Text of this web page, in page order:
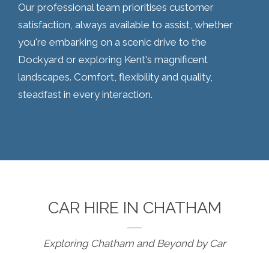
Our professional team prioritises customer
satisfaction, always available to assist, whether
you're embarking on a scenic drive to the
Dockyard or exploring Kent's magnificent
landscapes. Comfort, flexibility and quality,
steadfast in every interaction.
CAR HIRE IN CHATHAM
Exploring Chatham and Beyond by Car